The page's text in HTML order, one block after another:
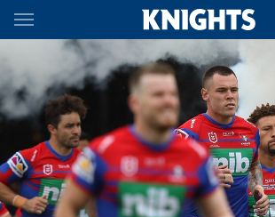
Main
You have skipped the navigation, tab for